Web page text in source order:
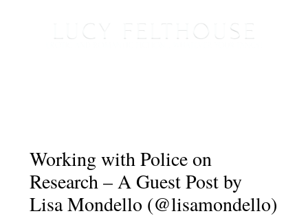
Working with Police on
Research – A Guest Post by
Lisa Mondello (@lisamondello)